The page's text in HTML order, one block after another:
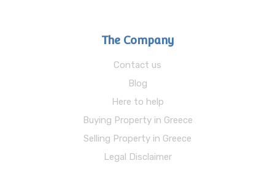
The Company
Contact us
Blog
Here to help
Buying Property in Greece
Selling Property in Greece
Legal Disclaimer